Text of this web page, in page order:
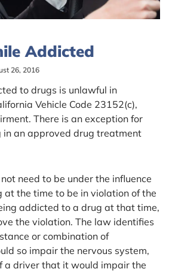
Addicted
26, 2016
to drugs is unlawful in
Vehicle Code 23152(c),
There is an exception for
an approved drug treatment
need to be under the influence
the time to be in violation of the
addicted to a drug at that time,
the violation. The law identifies
or combination of
so impair the nervous system,
a driver that it would impair the